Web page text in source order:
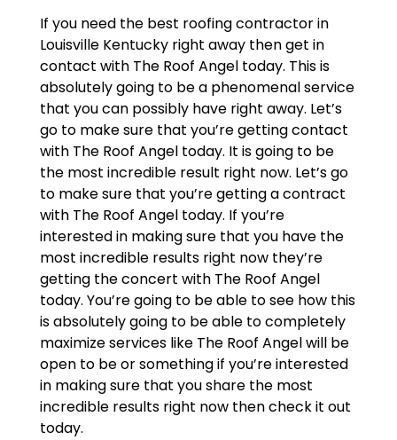
If you need the best roofing contractor in
Louisville Kentucky right away then get in
contact with The Roof Angel today. This is
absolutely going to be a phenomenal service
that you can possibly have right away. Let’s
go to make sure that you’re getting contact
with The Roof Angel today. It is going to be
the most incredible result right now. Let’s go
to make sure that you’re getting a contract
with The Roof Angel today. If you’re
interested in making sure that you have the
most incredible results right now they’re
getting the concert with The Roof Angel
today. You’re going to be able to see how this
is absolutely going to be able to completely
maximize services like The Roof Angel will be
open to be or something if you’re interested
in making sure that you share the most
incredible results right now then check it out
today.